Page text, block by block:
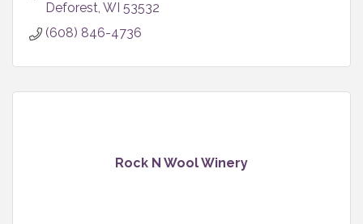
Deforest WI 53532
(608) 846-4736
Rock N Wool Winery